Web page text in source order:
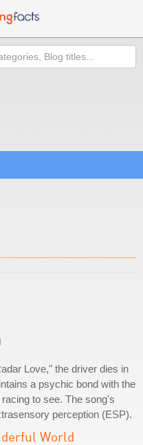
Love," the driver dies in
a psychic bond with the
to see. The song's
perception (ESP).
World